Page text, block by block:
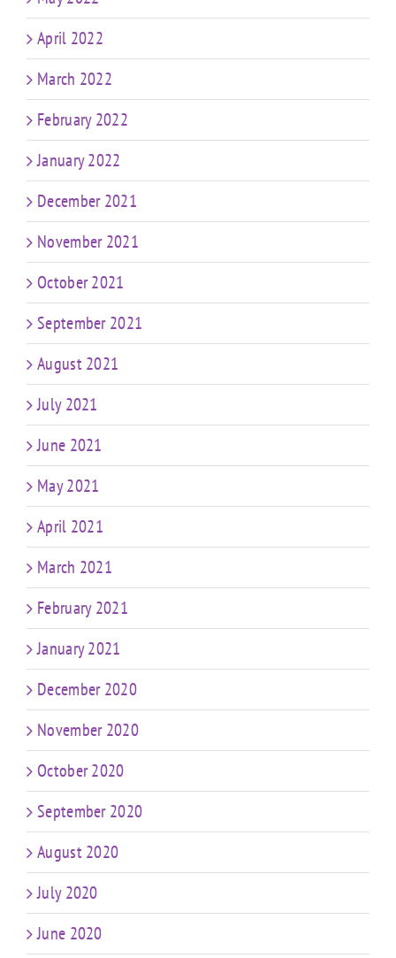
April 2022
March 2022
February 2022
January 2022
December 2021
November 2021
October 2021
September 2021
August 2021
July 2021
June 2021
May 2021
April 2021
March 2021
February 2021
January 2021
December 2020
November 2020
October 2020
September 2020
August 2020
July 2020
June 2020